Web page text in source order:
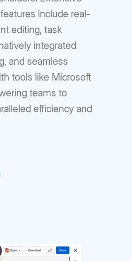
include real-
editing, task
integrated
and seamless
tools like Microsoft
teams to
efficiency and